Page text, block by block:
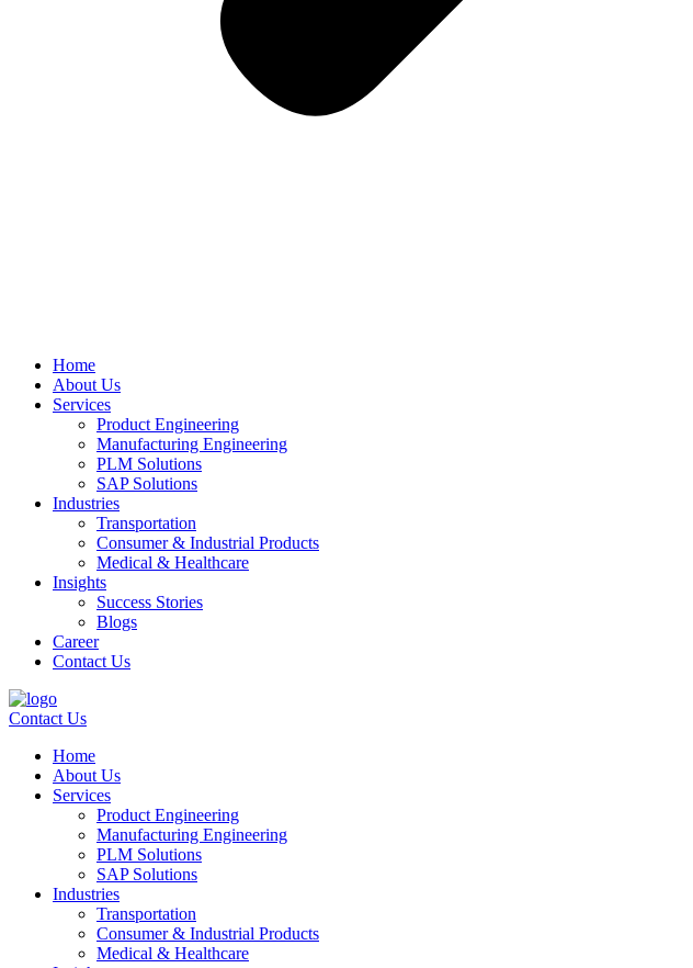
Home
About Us
Services
Product Engineering
Manufacturing Engineering
PLM Solutions
SAP Solutions
Industries
Transportation
Consumer & Industrial Products
Medical & Healthcare
Insights
Success Stories
Blogs
Career
Contact Us
Contact Us
Home
About Us
Services
Product Engineering
Manufacturing Engineering
PLM Solutions
SAP Solutions
Industries
Transportation
Consumer & Industrial Products
Medical & Healthcare